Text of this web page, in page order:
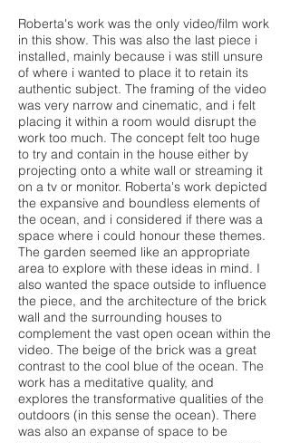
Roberta's work was the only video/film work
in this show. This was also the last piece i
installed, mainly because i was still unsure
of where i wanted to place it to retain its
authentic subject. The framing of the video
was very narrow and cinematic, and i felt
placing it within a room would disrupt the
work too much. The concept felt too huge
to try and contain in the house either by
projecting onto a white wall or streaming it
on a tv or monitor. Roberta's work depicted
the expansive and boundless elements of
the ocean, and i considered if there was a
space where i could honour these themes.
The garden seemed like an appropriate
area to explore with these ideas in mind. I
also wanted the space outside to influence
the piece, and the architecture of the brick
wall and the surrounding houses to
complement the vast open ocean within the
video. The beige of the brick was a great
contrast to the cool blue of the ocean. The
work has a meditative quality, and
explores the transformative qualities of the
outdoors (in this sense the ocean). There
was also an expanse of space to be